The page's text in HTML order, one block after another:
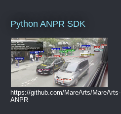
Python ANPR SDK
https://github.com/MareArts/MareArts-
ANPR